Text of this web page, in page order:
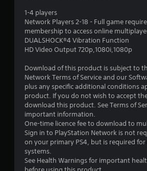
1-4 players
Network Players 2-18 - Full game
membership to access online
DUALSHOCK®4 Vibration Function
HD Video Output 720p,1080i,1080p
Download of this product is subject to
Network Terms of Service and our
plus any specific additional conditions
product. If you do not wish to accept
download this product. See Terms of
important information.
One-time licence fee to download to
Sign in to PlayStation Network is not
on your primary PS4, but is required for
systems.
See Health Warnings for important